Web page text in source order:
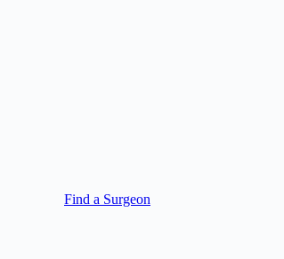
Find a Surgeon